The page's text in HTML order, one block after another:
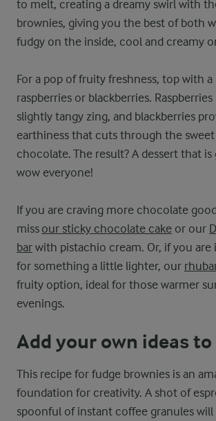
to melt, creating a dreamy swirl with
brownies, giving you the best of both
fudgy on the inside, cool and creamy
For a pop of fruity freshness, top with
raspberries or blackberries.
slightly tangy zing, and blackberries
earthiness that cuts through the sweet
chocolate. The result? A dessert that
wow everyone!
If you are craving more chocolate
miss our sticky chocolate cake or our
bar with pistachio cream. Or, if you
for something a little lighter, our
fruity option, ideal for those warmer
evenings.
Add your own ideas
This recipe for fudge brownies is an
foundation for creativity. A shot of
spoonful of instant coffee granules